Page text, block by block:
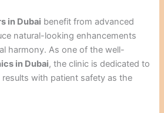
in Dubai benefit from advanced
natural-looking enhancements
harmony. As one of the well-
in Dubai, the clinic is dedicated to
with patient safety as the